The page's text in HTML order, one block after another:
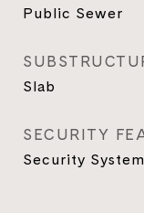
Public Sewer
Slab
SECURITY
Security